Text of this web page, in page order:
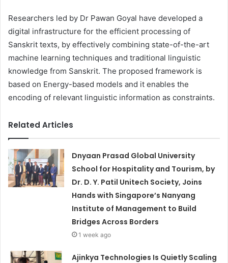
Researchers led by Dr Pawan Goyal have developed a
digital infrastructure for the efficient processing of
Sanskrit texts, by effectively combining state-of-the-art
machine learning techniques and traditional linguistic
knowledge from Sanskrit. The proposed framework is
based on Energy-based models and it enables the
encoding of relevant linguistic information as constraints.
Related Articles
Dnyaan Prasad Global University
School for Hospitality and Tourism, by
Dr. D. Y. Patil Unitech Society, Joins
Hands with Singapore’s Nanyang
Institute of Management to Build
Bridges Across Borders
1 week ago
Ajinkya Technologies Is Quietly Scaling